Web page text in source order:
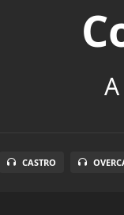
CASTRO